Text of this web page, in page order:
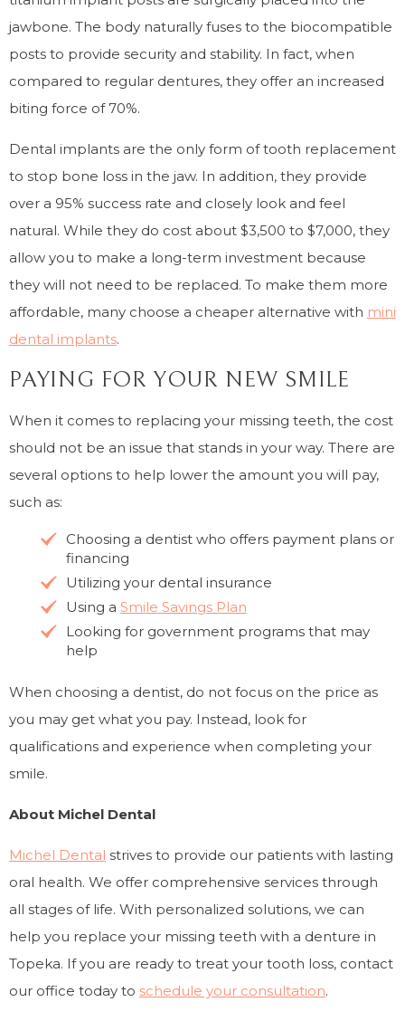
jawbone. The body naturally fuses to the biocompatible
posts to provide security and stability. In fact, when
compared to regular dentures, they offer an increased
biting force of 70%.
Dental implants are the only form of tooth replacement
to stop bone loss in the jaw. In addition, they provide
over a 95% success rate and closely look and feel
natural. While they do cost about $3,500 to $7,000, they
allow you to make a long-term investment because
they will not need to be replaced. To make them more
affordable, many choose a cheaper alternative with mini
dental implants.
PAYING FOR YOUR NEW SMILE
When it comes to replacing your missing teeth, the cost
should not be an issue that stands in your way. There are
several options to help lower the amount you will pay,
such as:
Choosing a dentist who offers payment plans or
financing
Utilizing your dental insurance
Using a Smile Savings Plan
Looking for government programs that may
help
When choosing a dentist, do not focus on the price as
you may get what you pay. Instead, look for
qualifications and experience when completing your
smile.
About Michel Dental
Michel Dental strives to provide our patients with lasting
oral health. We offer comprehensive services through
all stages of life. With personalized solutions, we can
help you replace your missing teeth with a denture in
Topeka. If you are ready to treat your tooth loss, contact
our office today to schedule your consultation.